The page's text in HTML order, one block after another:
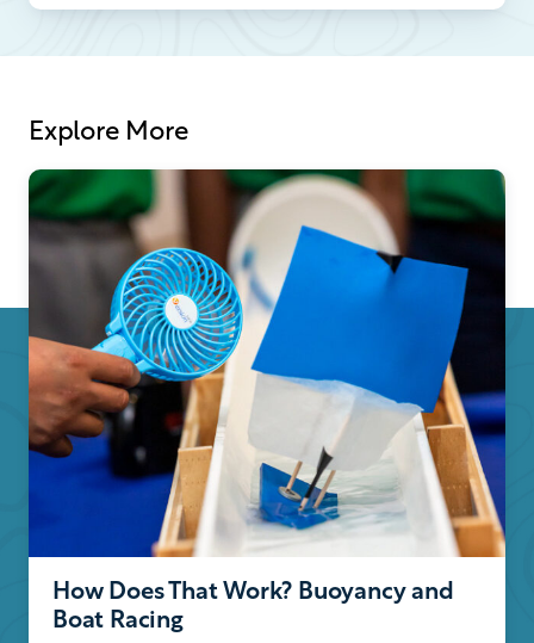
Explore More
How Does That Work? Buoyancy and
Boat Racing